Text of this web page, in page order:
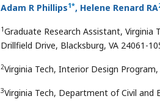
Adam R Phillips1*, Helene Renard RA
1Graduate Research Assistant,
Drillfield Drive, Blacksburg, VA 24061-
2Virginia Tech, Interior Design Program,
3Virginia Tech, Department of Civil and